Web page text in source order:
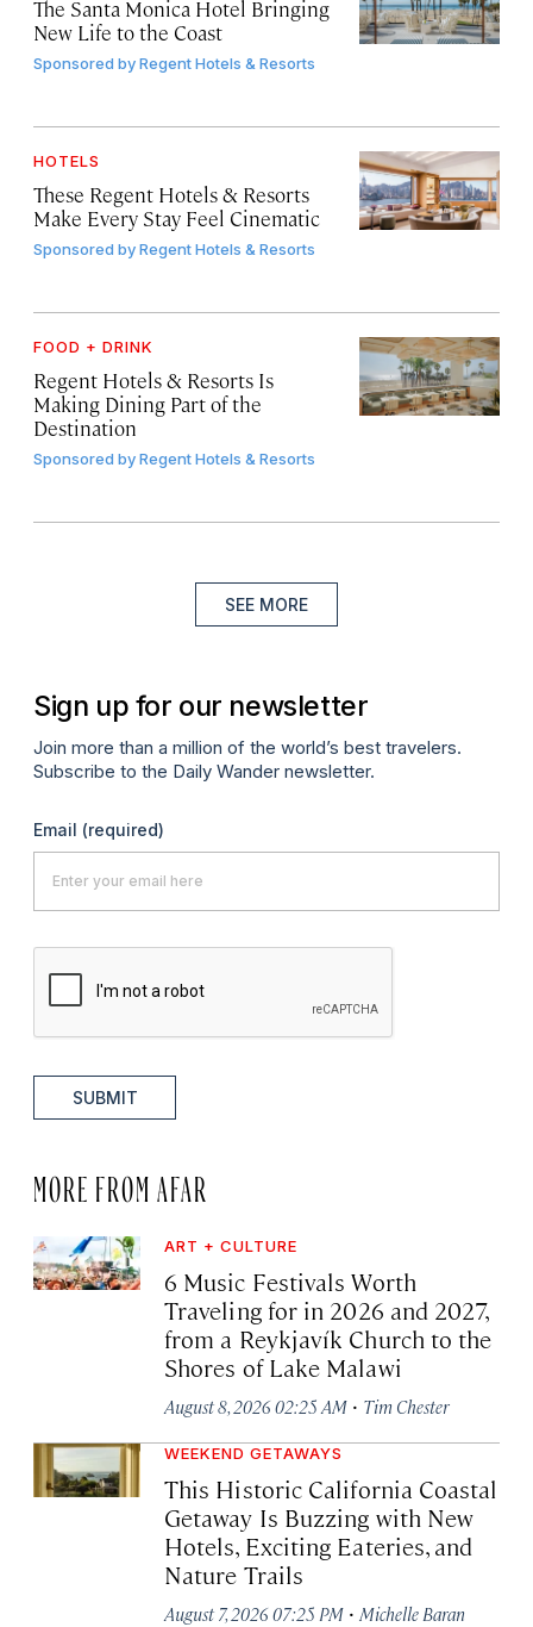
The Santa Monica Hotel Bringing
New Life to the Coast
Sponsored byRegent Hotels & Resorts
HOTELS
These Regent Hotels & Resorts
Make Every Stay Feel Cinematic
Sponsored byRegent Hotels & Resorts
FOOD + DRINK
Regent Hotels & Resorts Is
Making Dining Part of the
Destination
Sponsored byRegent Hotels & Resorts
SEE MORE
Sign up for our newsletter
Join more than a million of the world’s best travelers.
Subscribe to the Daily Wander newsletter.
Email (required)
SUBMIT
MORE FROM AFAR
ART + CULTURE
6 Music Festivals Worth
Traveling for in 2026 and 2027,
from a Reykjavík Church to the
Shores of Lake Malawi
August 8, 2026 02:25 AM · Tim Chester
WEEKEND GETAWAYS
This Historic California Coastal
Getaway Is Buzzing with New
Hotels, Exciting Eateries, and
Nature Trails
August 7, 2026 07:25 PM · Michelle Baran